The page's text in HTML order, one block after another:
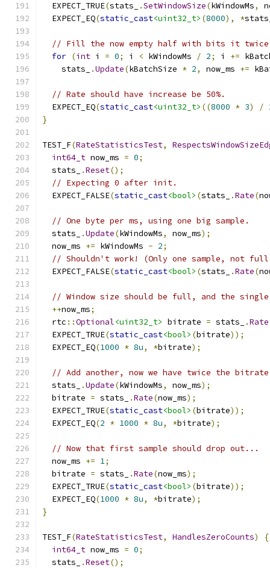
  EXPECT_TRUE
(stats_ .SetWindowSize(kWindowMs,
  EXPECT_EQ
(static_cast<uint32_t> (8000), *
// Fill the now empty half with bits it
for (int i = 0; i < kWindowMs / 2; i +=
    stats_
.Update(kBatchSize * 2, now_ms +=
// Rate should have increase be 50%.
  EXPECT_EQ
(static_cast<uint32_t> ((8000 * 3) /
}
TEST_F(RateStatisticsTest,
int64_t now_ms = 0;
  stats_
.Reset();
// Expecting 0 after init.
  EXPECT_FALSE
(static_cast<bool> (stats_ .Rate(
// One byte per ms, using one big sample.
  stats_
.Update(kWindowMs, now_ms);
  now_ms
+= kWindowMs - 2;
// Shouldn't work! (Only one sample, not full
  EXPECT_FALSE
(static_cast<bool> (stats_ .Rate(
// Window size should be full, and the
++now_ms;
  rtc
::Optional<uint32_t> bitrate = stats_ .Rate
  EXPECT_TRUE
(static_cast<bool> (bitrate));
  EXPECT_EQ
(1000 * 8u, *bitrate);
// Add another, now we have twice the
  stats_
.Update(kWindowMs, now_ms);
  bitrate
= stats_ .Rate(now_ms);
  EXPECT_TRUE
(static_cast<bool> (bitrate));
  EXPECT_EQ
(2 * 1000 * 8u, *bitrate);
// Now that first sample should drop out...
  now_ms
+= 1;
  bitrate
= stats_ .Rate(now_ms);
  EXPECT_TRUE
(static_cast<bool> (bitrate));
  EXPECT_EQ
(1000 * 8u, *bitrate);
}
TEST_F(RateStatisticsTest, HandlesZeroCounts)
{
int64_t now_ms = 0;
  stats_
.Reset();